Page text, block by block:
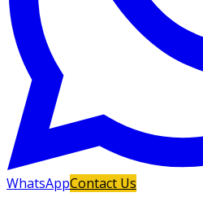
WhatsAppContact Us